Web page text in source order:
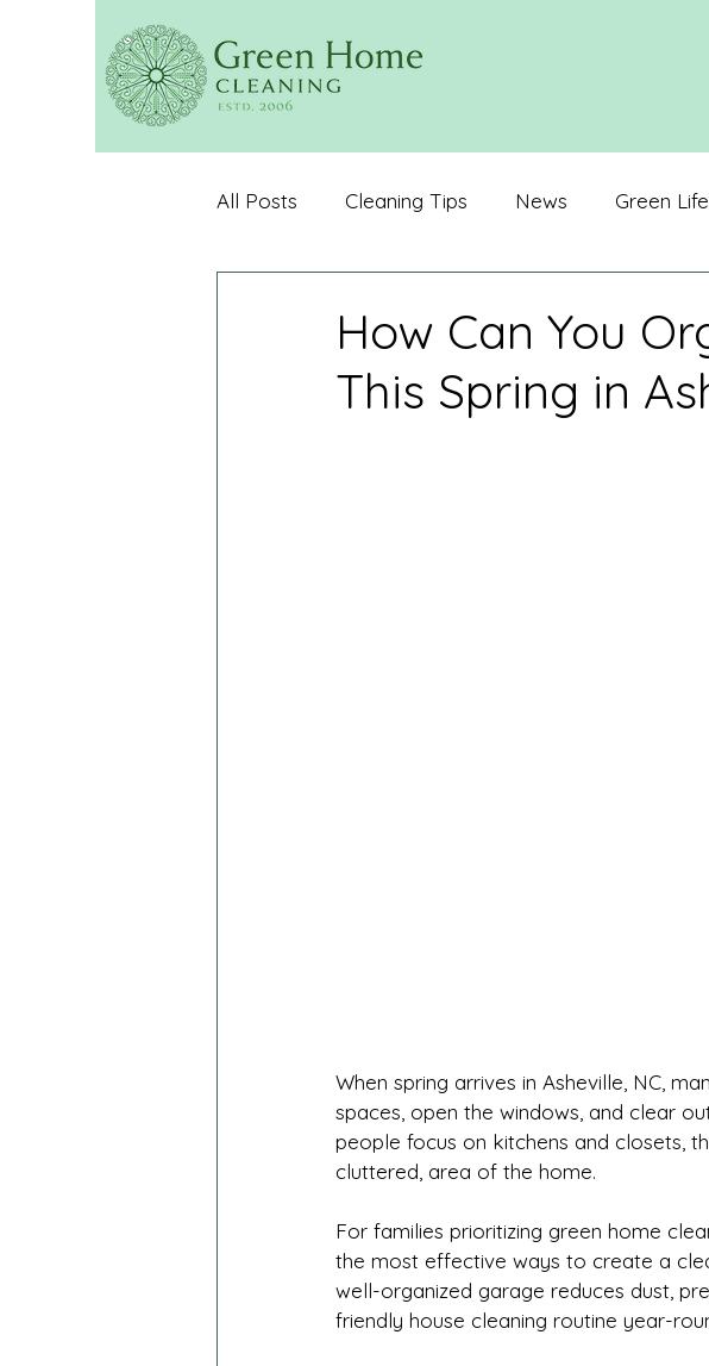
All Posts Cleaning Tips News Green
How Can You
This Spring in
When spring arrives in Asheville, NC,
spaces, open the windows, and clear
people focus on kitchens and closets,
cluttered, area of the home.
For families prioritizing green home
the most effective ways to create a
well-organized garage reduces dust,
friendly house cleaning routine year-